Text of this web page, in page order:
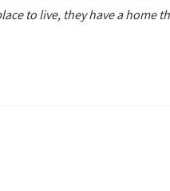
to live, they have a home